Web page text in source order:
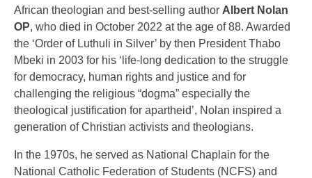
African theologian and best-selling author Albert Nolan
OP, who died in October 2022 at the age of 88. Awarded
the ‘Order of Luthuli in Silver’ by then President Thabo
Mbeki in 2003 for his ‘life-long dedication to the struggle
for democracy, human rights and justice and for
challenging the religious “dogma” especially the
theological justification for apartheid’, Nolan inspired a
generation of Christian activists and theologians.
In the 1970s, he served as National Chaplain for the
National Catholic Federation of Students (NCFS) and